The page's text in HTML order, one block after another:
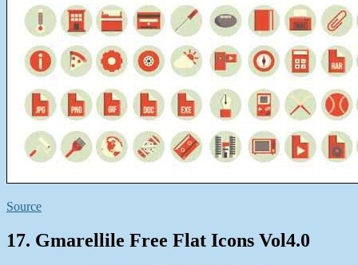
Source
17. Gmarellile Free Flat Icons Vol4.0